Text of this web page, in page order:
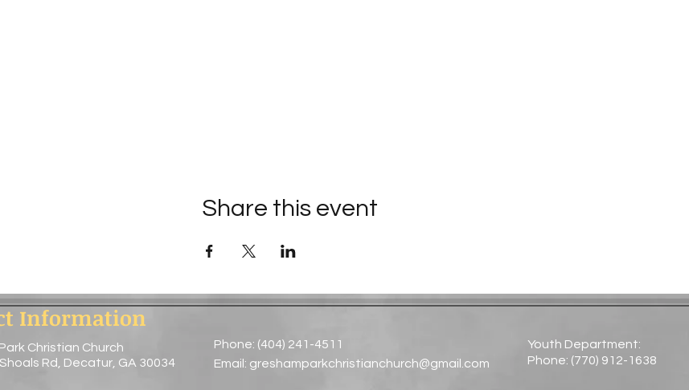
Share this event
Information
Christian Church
Rd, Decatur, GA 30034
Youth Department:
Phone: (770) 912-1638​
Phone: (404) 241-4511
Email: greshamparkchristianchurch@gmail.com